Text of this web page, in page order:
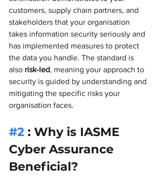
customers, supply chain partners, and
stakeholders that your organisation
takes information security seriously and
has implemented measures to protect
the data you handle. The standard is
also risk-led, meaning your approach to
security is guided by understanding and
mitigating the specific risks your
organisation faces.
#2 : Why is IASME
Cyber Assurance
Beneficial?